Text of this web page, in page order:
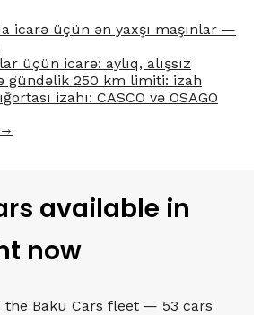
icarə üçün ən yaxşı maşınlar —
üçün icarə: aylıq, alışsız
gündəlik 250 km limiti: izah
izahı: CASCO və OSAGO
available in
now
the Baku Cars fleet — 53 cars